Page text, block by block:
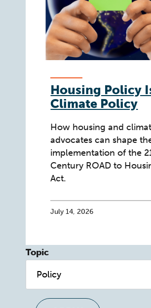
Housing Policy
Climate Policy
How housing and
advocates can shape
implementation of the
Century ROAD to
Act.
July 14, 2026
Topic